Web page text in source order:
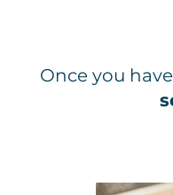
Once you